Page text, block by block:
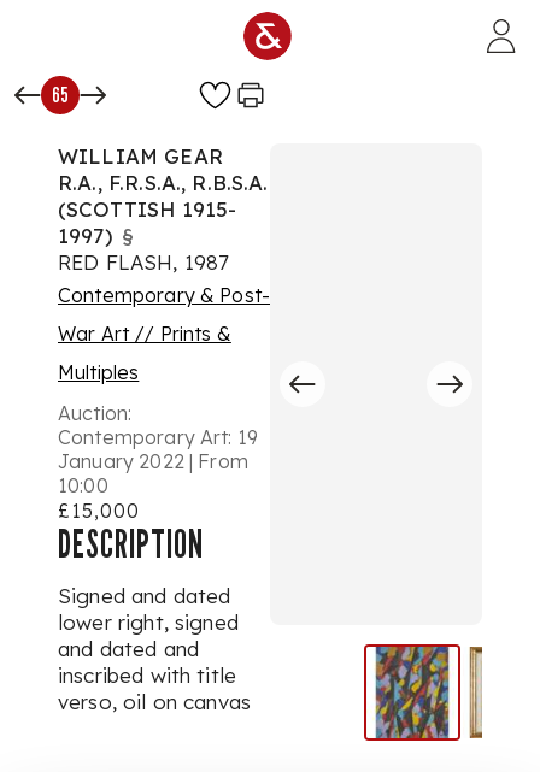
65
WILLIAM GEAR
R.A., F.R.S.A., R.B.S.A.
(SCOTTISH 1915-
1997) §
RED FLASH, 1987
Contemporary & Post-
War Art // Prints &
Multiples
Auction:
Contemporary Art: 19
January 2022 | From
10:00
£15,000
DESCRIPTION
Signed and dated
lower right, signed
and dated and
inscribed with title
verso, oil on canvas